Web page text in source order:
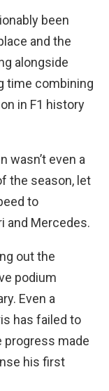
been
and the
alongside
time combining
in F1 history
wasn’t even a
the season, let
to
and Mercedes.
out the
podium
Even a
has failed to
progress made
his first